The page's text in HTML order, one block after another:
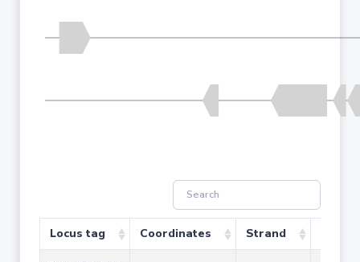
Locus tag Coordinates Strand